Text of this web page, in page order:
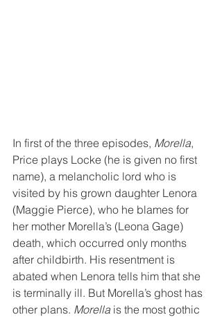
In first of the three episodes, Morella,
Price plays Locke (he is given no first
name), a melancholic lord who is
visited by his grown daughter Lenora
(Maggie Pierce), who he blames for
her mother Morella’s (Leona Gage)
death, which occurred only months
after childbirth. His resentment is
abated when Lenora tells him that she
is terminally ill. But Morella’s ghost has
other plans. Morella is the most gothic